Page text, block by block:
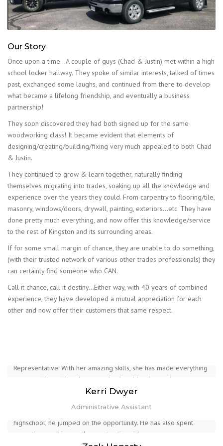
Our Story
Once upon a time…A couple of guys (Chad & Justin) met within a high
school locker hallway. They spoke of similar interests, talked of times
past, exchanged some laughs, and continued from there to develop
what became a lifelong friendship, and eventually a business
partnership!
They soon discovered they had both signed up for the same
woodworking class! It became evident that elements of
designing/creating/building/fixing very much appealed to both Chad
& Justin.
They continued to grow & learn together, naturally finding
themselves migrating into trades, soaking up all the knowledge and
experience over the years they could. From carpentry to flooring/tile,
masonry, windows/doors, drywall, painting, exteriors…etc. They have
done pretty much everything, and now offer this knowledge/service
to the rest of Kingston and its surrounding areas.
If for some small margin of chance, they are unable to do something,
(with their trusted network of various other trades professionals) they
can certainly find someone who CAN.
Call it chance, call it destiny…Either way, with 40 years of combined
experience, they have developed a mutual appreciation for each
other and now offer their customers that same respect.
With a background in pharmacy. Her skills with data entry and
Representative. With her amazing skills, she has made everything
run smoothly and has been an absolute blessing to the company.
Kerri Dwyer
Administrative Assistant
Zack is Chad’s oldest son. From a young age, Zack showed
interest in the construction world. Upon becoming a very mature
Realizing he could sign up as an electrical apprentice during
highschool, he jumped on the opportunity. He has also spent
some time working on the construction side.
Chad is one half of the Wicks founders. With an absolute love of
woodshop and couldn’t get enough construction from then on. He
spent 17+ years in the Glazing trade installing windows and
doors, custom showers and railings. During his time in the trade,
he renovated multiple houses from bottom to top, inside and out
learning all aspects of construction. Chad concentrates his time on